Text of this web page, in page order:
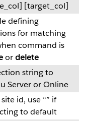
[target_col]
defining
for matching
command is
ordelete
string to
Server or Online
id, use “” if
to default